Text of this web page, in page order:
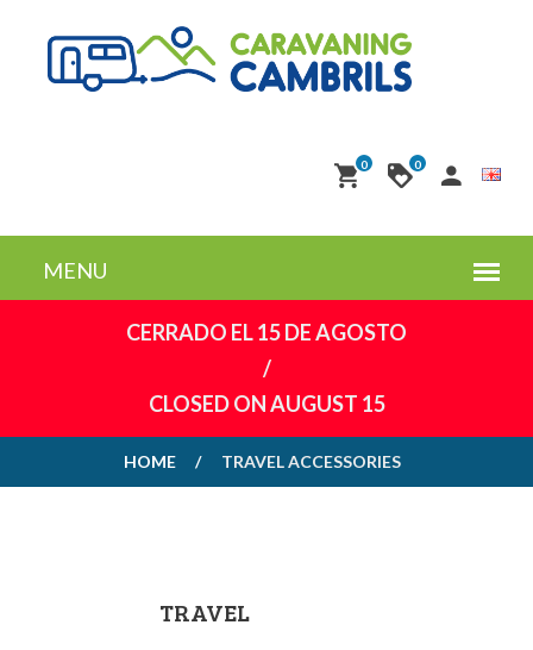
0 0
CERRADO EL 15 DE AGOSTO
/
CLOSED ON AUGUST 15
HOME TRAVEL ACCESSORIES
TRAVEL